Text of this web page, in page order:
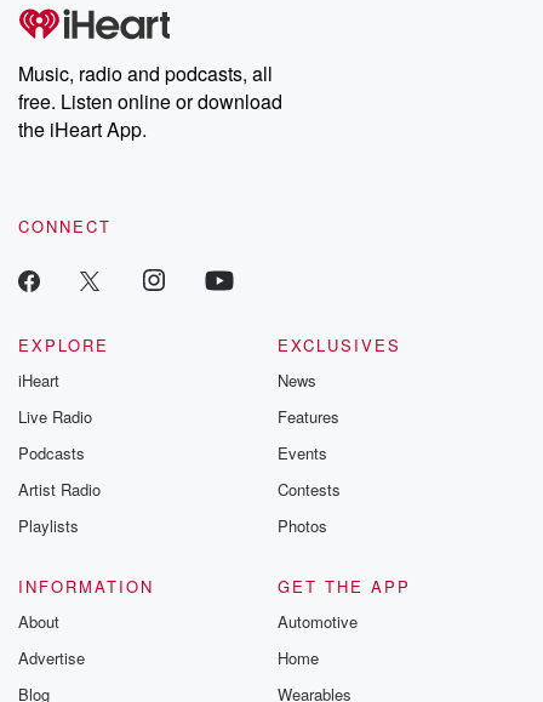
Music, radio and podcasts, all
free. Listen online or download
the iHeart App.
CONNECT
EXPLORE
iHeart
Live Radio
Podcasts
Artist Radio
Playlists
EXCLUSIVES
News
Features
Events
Contests
Photos
INFORMATION
About
Advertise
Blog
GET THE APP
Automotive
Home
Wearables